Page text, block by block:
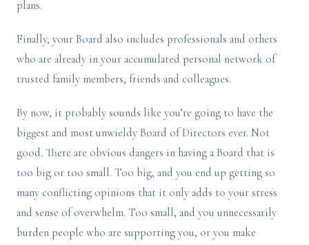
plans.
Finally, your Board also includes professionals and others
who are already in your accumulated personal network of
trusted family members, friends and colleagues.
By now, it probably sounds like you’re going to have the
biggest and most unwieldy Board of Directors ever. Not
good. There are obvious dangers in having a Board that is
too big or too small. Too big, and you end up getting so
many conflicting opinions that it only adds to your stress
and sense of overwhelm. Too small, and you unnecessarily
burden people who are supporting you, or you make